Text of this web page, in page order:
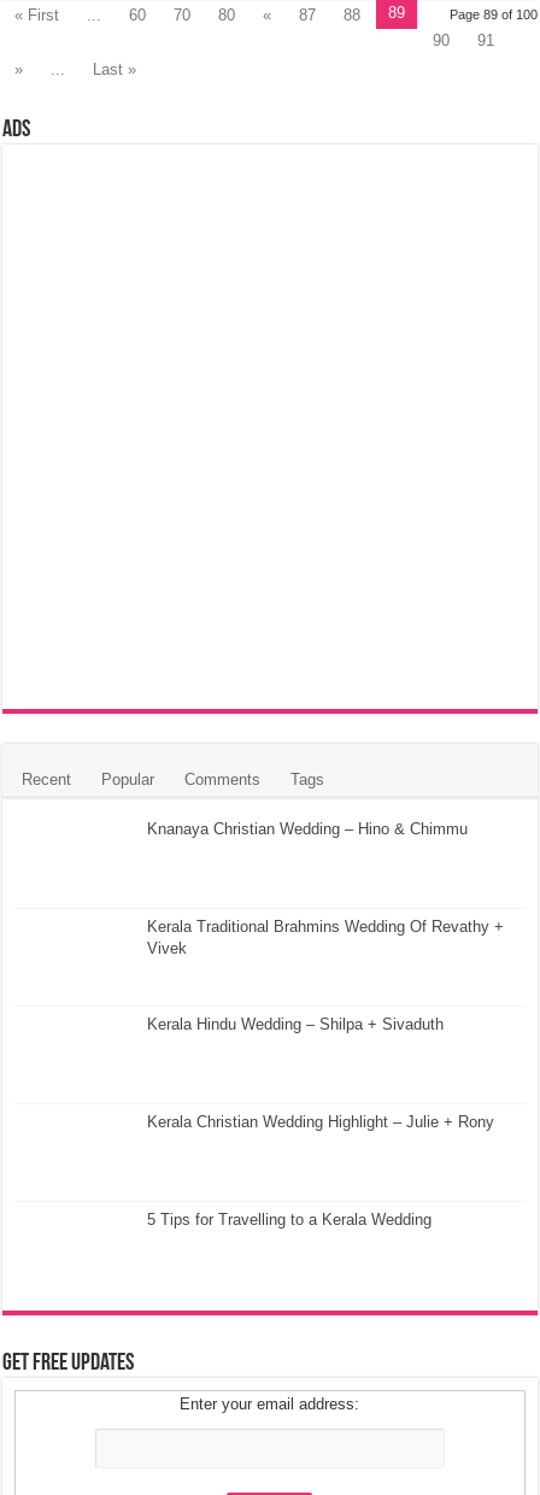
Page 89 of 100
« First 60 70 80 « 87 88
89
90
91
»
Last »
Ads
Recent Popular Comments Tags
Knanaya Christian Wedding – Hino & Chimmu
Kerala Traditional Brahmins Wedding Of Revathy +
Vivek
Kerala Hindu Wedding – Shilpa + Sivaduth
Kerala Christian Wedding Highlight – Julie + Rony
5 Tips for Travelling to a Kerala Wedding
Get Free Updates
Enter your email address: